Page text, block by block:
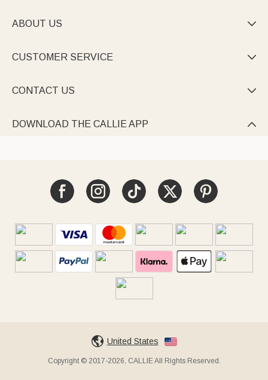
ABOUT US 
CUSTOMER SERVICE 
CONTACT US 
DOWNLOAD THE CALLIE APP 
United States
Copyright © 2017-2026, CALLIE All Rights Reserved.